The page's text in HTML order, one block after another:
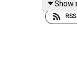
when
is
Show
RSS